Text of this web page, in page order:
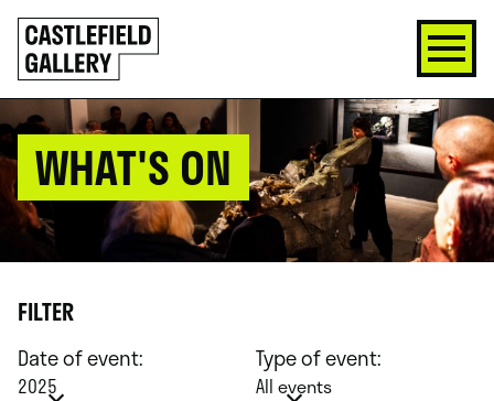
SKIP
TO
CONTENT
Click
to
go
back
home
WHAT'S ON
FILTER
Date of event:
2025
Type of event:
All events